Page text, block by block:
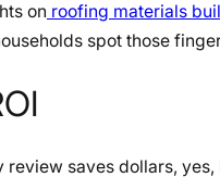
on roofing materials
spot those
saves dollars,